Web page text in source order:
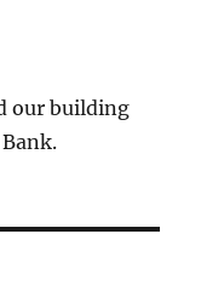
our building